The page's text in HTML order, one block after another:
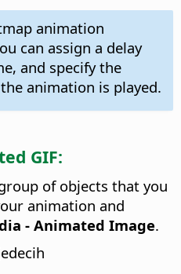
animation
can assign a delay
and specify the
animation is played.
GIF:
of objects that you
animation and
- Animated Image.